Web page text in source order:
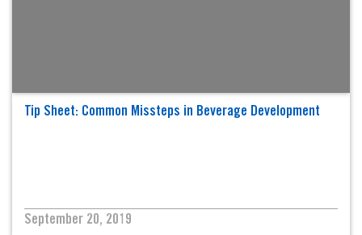
Tip Sheet: Common Missteps in Beverage Development
September 20, 2019